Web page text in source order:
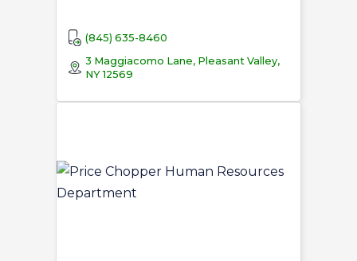
(845) 635-8460
3 Maggiacomo Lane, Pleasant Valley,
NY 12569